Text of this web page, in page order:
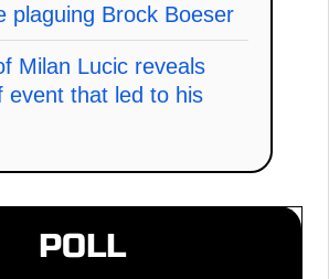
plaguing Brock Boeser
Milan Lucic reveals
event that led to his
POLL